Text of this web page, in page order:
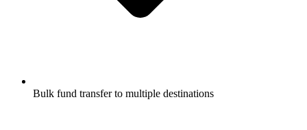
Bulk fund transfer to multiple destinations